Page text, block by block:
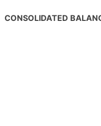
CONSOLIDATED